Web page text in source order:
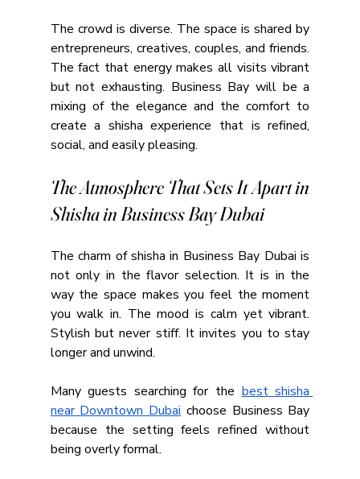
The crowd is diverse. The space is shared by
entrepreneurs, creatives, couples, and friends.
The fact that energy makes all visits vibrant
but not exhausting. Business Bay will be a
mixing of the elegance and the comfort to
create a shisha experience that is refined,
social, and easily pleasing.
The Atmosphere That Sets It Apart in
Shisha in Business Bay Dubai
The charm of shisha in Business Bay Dubai is
not only in the flavor selection. It is in the
way the space makes you feel the moment
you walk in. The mood is calm yet vibrant.
Stylish but never stiff. It invites you to stay
longer and unwind.
Many guests searching for the best shisha
near Downtown Dubai choose Business Bay
because the setting feels refined without
being overly formal.